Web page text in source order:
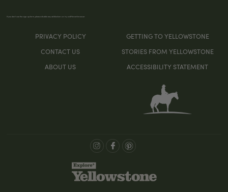
If you don’t see the sign-up form, please disable any ad blockers or try a different browser
PRIVACY POLICY
GETTING TO YELLOWSTONE
CONTACT US
ABOUT US
STORIES FROM YELLOWSTONE
ACCESSIBILITY STATEMENT